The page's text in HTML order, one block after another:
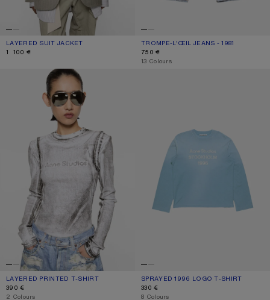
LAYERED SUIT JACKET
CURRENT COLOUR: WARM GREY
PRICE: 1 100 €.
1 100 €
TROMPE-L’ŒIL JEANS - 1981
CURRENT COLOUR: BLUE/GREEN
PRICE: 750 €.
750 €
,13 Colours
LAYERED PRINTED T-SHIRT
LAYERED PRINTED T-SHIRT
CURRENT COLOUR: BLACK/WHITE
PRICE: 390 €.
390 €
,2 Colours
SPRAYED 1996 LOGO T-SHIRT
CURRENT COLOUR: CORNFLOWER
PRICE: 330 €.
330 €
,8 Colours